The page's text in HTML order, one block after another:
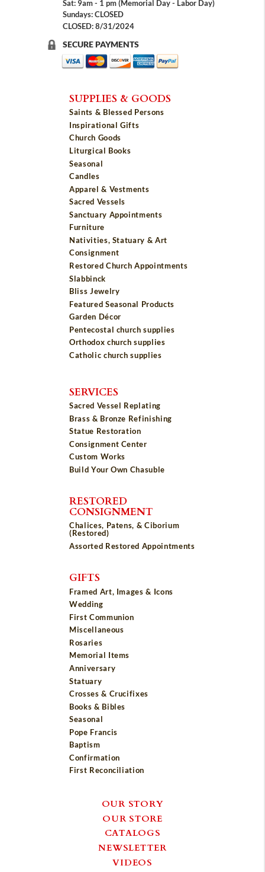
Sat: 9am - 1 pm (Memorial Day - Labor Day)
Sundays: CLOSED
CLOSED: 8/31/2024
SECURE PAYMENTS
SUPPLIES & GOODS
Saints & Blessed Persons
Inspirational Gifts
Church Goods
Liturgical Books
Seasonal
Candles
Apparel & Vestments
Sacred Vessels
Sanctuary Appointments
Furniture
Nativities, Statuary & Art
Consignment
Restored Church Appointments
Slabbinck
Bliss Jewelry
Featured Seasonal Products
Garden Décor
Pentecostal church supplies
Orthodox church supplies
Catholic church supplies
SERVICES
Sacred Vessel Replating
Brass & Bronze Refinishing
Statue Restoration
Consignment Center
Custom Works
Build Your Own Chasuble
RESTORED
CONSIGNMENT
Chalices, Patens, & Ciborium
(Restored)
Assorted Restored Appointments
GIFTS
Framed Art, Images & Icons
Wedding
First Communion
Miscellaneous
Rosaries
Memorial Items
Anniversary
Statuary
Crosses & Crucifixes
Books & Bibles
Seasonal
Pope Francis
Baptism
Confirmation
First Reconciliation
OUR STORY
OUR STORE
CATALOGS
NEWSLETTER
VIDEOS